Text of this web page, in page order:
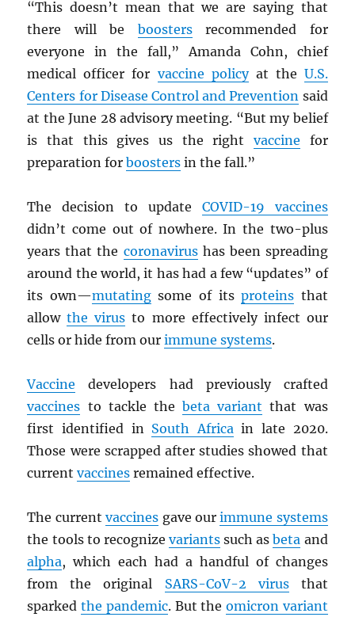
“This doesn’t mean that we are saying that
there will be boostersrecommended for
everyone in the fall,” Amanda Cohn, chief
medical officer for vaccine policyat the U.S.
Centers for Disease Control and Prevention said
at the June 28 advisory meeting. “But my belief
is that this gives us the right vaccine for
preparation forboosters in the fall.”
The decision to update COVID-19 vaccines
didn’t come out of nowhere. In the two-plus
years that the coronavirushas been spreading
around the world, it has had a few “updates” of
its own—mutatingsome of itsproteins that
allowthe virus to more effectively infect our
cells or hide from ourimmune systems.
Vaccine developers had previously crafted
vaccines to tackle thebeta variant that was
first identified in South Africain late 2020.
Those were scrapped after studies showed that
currentvaccines remained effective.
The currentvaccines gave ourimmune systems
the tools to recognize variants such asbeta and
alpha, which each had a handful of changes
from the original SARS-CoV-2 virusthat
sparkedthe pandemic. But the omicron variant